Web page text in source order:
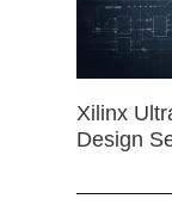
Xilinx
Design